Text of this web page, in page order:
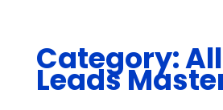
Category:
Leads